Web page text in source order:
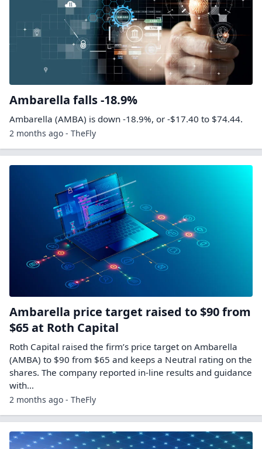
Ambarella falls -18.9%
Ambarella (AMBA) is down -18.9%, or -$17.40 to $74.44.
2 months ago - TheFly
Ambarella price target raised to $90 from
$65 at Roth Capital
Roth Capital raised the firm’s price target on Ambarella
(AMBA) to $90 from $65 and keeps a Neutral rating on the
shares. The company reported in-line results and guidance
with…
2 months ago - TheFly